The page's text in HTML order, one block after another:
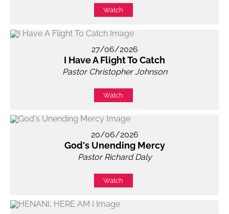
Watch
27/06/2026
I Have A Flight To Catch
Pastor Christopher Johnson
Watch
20/06/2026
God's Unending Mercy
Pastor Richard Daly
Watch